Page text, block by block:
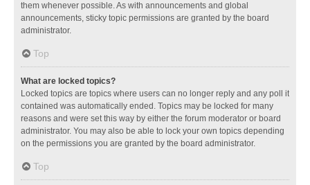
them whenever possible. As with announcements and global
announcements, sticky topic permissions are granted by the board
administrator.
Top
What are locked topics?
Locked topics are topics where users can no longer reply and any poll it
contained was automatically ended. Topics may be locked for many
reasons and were set this way by either the forum moderator or board
administrator. You may also be able to lock your own topics depending
on the permissions you are granted by the board administrator.
Top